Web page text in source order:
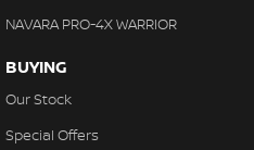
NAVARA PRO-4X WARRIOR
BUYING
Our Stock
Special Offers